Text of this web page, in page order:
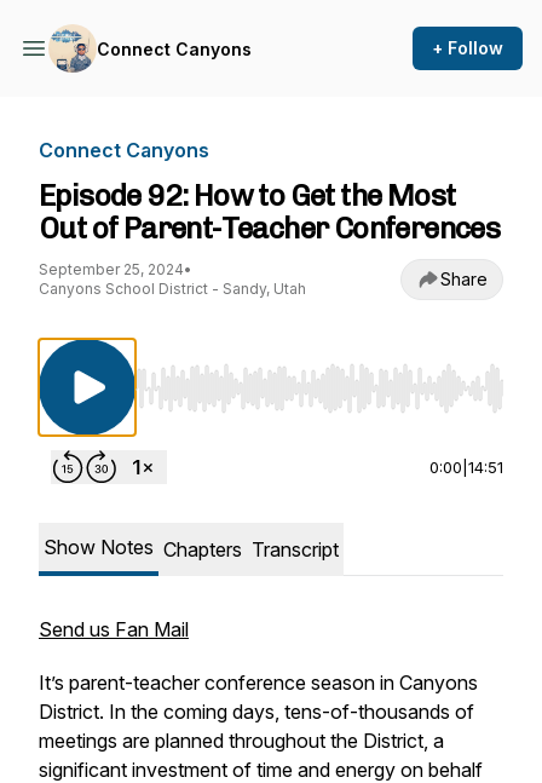
Connect Canyons + Follow
Connect Canyons
Episode 92: How to Get the Most
Out of Parent-Teacher Conferences
September 25, 2024•
Canyons School District - Sandy, Utah
Share
Use Left/Right to seek, Home/End to jump
0:00 14:51
Show Notes Chapters Transcript
Send us Fan Mail
It’s parent-teacher conference season in Canyons
District. In the coming days, tens-of-thousands of
meetings are planned throughout the District, a
significant investment of time and energy on behalf